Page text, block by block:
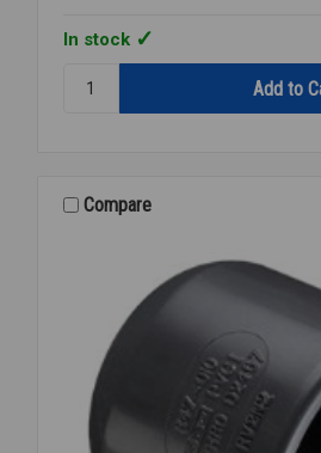
In stock
1/4Compare